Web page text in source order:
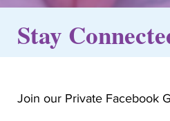
Stay
Join our Private Facebook